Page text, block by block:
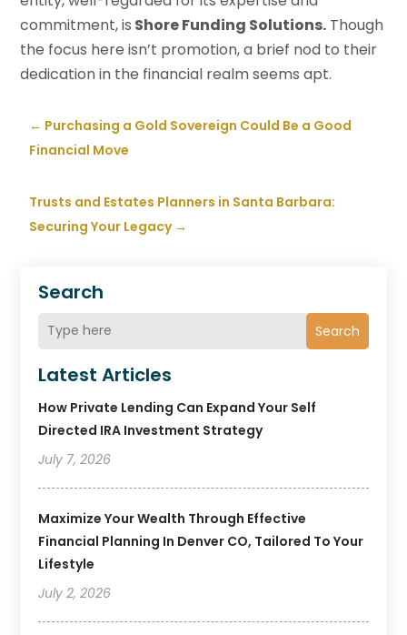
Search
Search
Latest Articles
How Private Lending Can Expand Your Self
Directed IRA Investment Strategy
July 7, 2026
Maximize Your Wealth Through Effective
Financial Planning In Denver CO, Tailored To Your
Lifestyle
July 2, 2026
commitment, is Shore Funding Solutions. Though
the focus here isn’t promotion, a brief nod to their
dedication in the financial realm seems apt.
← Purchasing a Gold Sovereign Could Be a Good
Financial Move
Trusts and Estates Planners in Santa Barbara:
Securing Your Legacy→